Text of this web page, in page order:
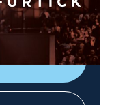
message is